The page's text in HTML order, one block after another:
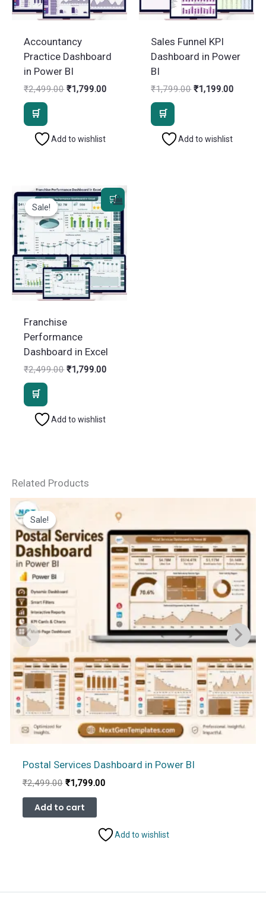
Accountancy
Practice Dashboard
in Power BI
₹2,499.00 Original
₹1,799.00
Add to wishlist
Sales Funnel KPI
Dashboard in Power
BI
₹1,799.00 Original
₹1,199.00
Add to wishlist
Sale!
Sale!
Franchise
Performance
Dashboard in Excel
₹2,499.00 Original
₹1,799.00
Add to wishlist
Related Products
Sale!
Sale!
Postal Services Dashboard in Power BI
₹2,499.00 Original
was:
₹2,499.00.
₹1,799.00Current
Add to cart
Add to wishlist